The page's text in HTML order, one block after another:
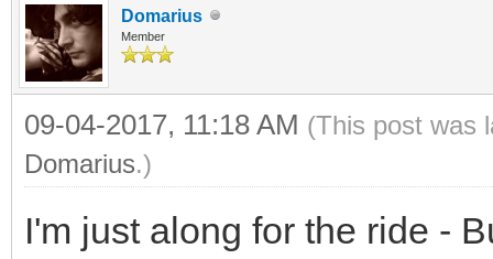
Domarius
Member
09-04-2017, 11:18 AM (This post was
Domarius.)
I'm just along for the ride -